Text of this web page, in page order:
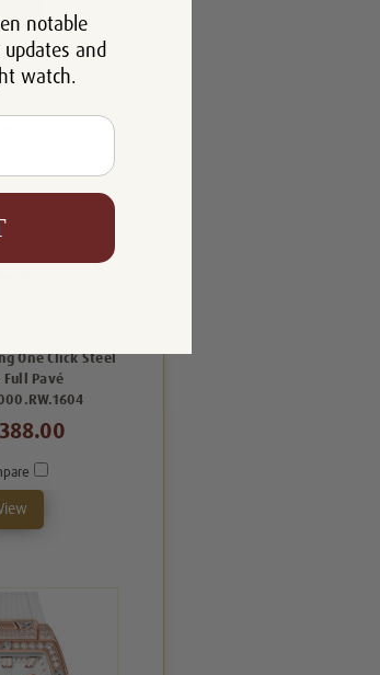
One Click Steel
Pavé
notable
and
watch.